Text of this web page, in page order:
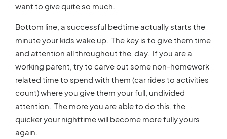
want to give quite so much.
Bottom line, a successful bedtime actually starts the
minute your kids wake up. The key is to give them time
and attention all throughout the day. If you are a
working parent, try to carve out some non-homework
related time to spend with them (car rides to activities
count) where you give them your full, undivided
attention. The more you are able to do this, the
quicker your nighttime will become more fully yours
again.